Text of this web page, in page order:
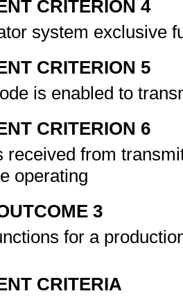
CRITERION 4
system exclusive
CRITERION 5
is enabled to
CRITERION 6
received from
operating
3
for a
CRITERIA